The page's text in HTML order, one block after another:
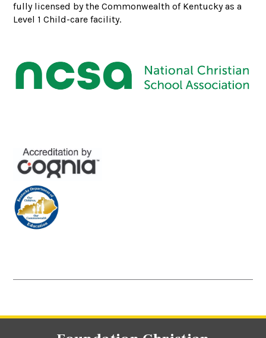
fully licensed by the Commonwealth of Kentucky as a
Level 1 Child-care facility.